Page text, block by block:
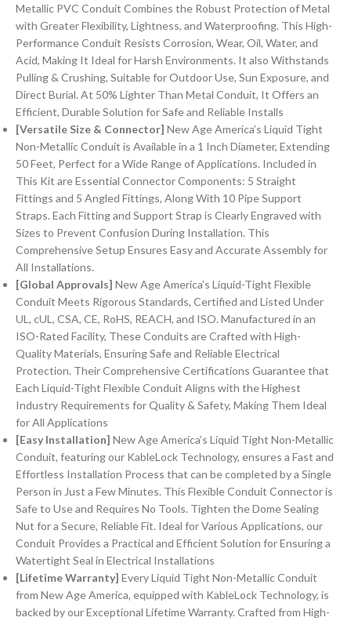
Metallic PVC Conduit Combines the Robust Protection of Metal
with Greater Flexibility, Lightness, and Waterproofing. This High-
Performance Conduit Resists Corrosion, Wear, Oil, Water, and
Acid, Making It Ideal for Harsh Environments. It also Withstands
Pulling & Crushing, Suitable for Outdoor Use, Sun Exposure, and
Direct Burial. At 50% Lighter Than Metal Conduit, It Offers an
Efficient, Durable Solution for Safe and Reliable Installs
[Versatile Size & Connector] New Age America’s Liquid Tight
Non-Metallic Conduit is Available in a 1 Inch Diameter, Extending
50 Feet, Perfect for a Wide Range of Applications. Included in
This Kit are Essential Connector Components: 5 Straight
Fittings and 5 Angled Fittings, Along With 10 Pipe Support
Straps. Each Fitting and Support Strap is Clearly Engraved with
Sizes to Prevent Confusion During Installation. This
Comprehensive Setup Ensures Easy and Accurate Assembly for
All Installations.
[Global Approvals] New Age America’s Liquid-Tight Flexible
Conduit Meets Rigorous Standards, Certified and Listed Under
UL, cUL, CSA, CE, RoHS, REACH, and ISO. Manufactured in an
ISO-Rated Facility, These Conduits are Crafted with High-
Quality Materials, Ensuring Safe and Reliable Electrical
Protection. Their Comprehensive Certifications Guarantee that
Each Liquid-Tight Flexible Conduit Aligns with the Highest
Industry Requirements for Quality & Safety, Making Them Ideal
for All Applications
[Easy Installation] New Age America’s Liquid Tight Non-Metallic
Conduit, featuring our KableLock Technology, ensures a Fast and
Effortless Installation Process that can be completed by a Single
Person in Just a Few Minutes. This Flexible Conduit Connector is
Safe to Use and Requires No Tools. Tighten the Dome Sealing
Nut for a Secure, Reliable Fit. Ideal for Various Applications, our
Conduit Provides a Practical and Efficient Solution for Ensuring a
Watertight Seal in Electrical Installations
[Lifetime Warranty] Every Liquid Tight Non-Metallic Conduit
from New Age America, equipped with KableLock Technology, is
backed by our Exceptional Lifetime Warranty. Crafted from High-